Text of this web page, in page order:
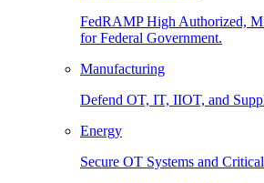
FedRAMP High Authorized,
for Federal Government.
Manufacturing
Defend OT, IT, IIOT, and
Energy
Secure OT Systems and